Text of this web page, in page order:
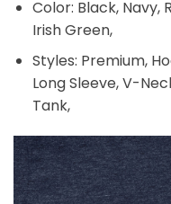
Color: Black, Navy,
Irish Green,
Styles: Premium,
Long Sleeve, V-
Tank,